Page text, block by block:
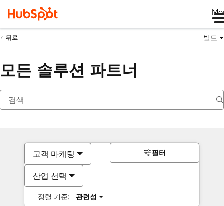
뒤로 빌드
모든 솔루션 파트너
고객 마케팅
산업 선택
정렬 기준: 관련성
필터